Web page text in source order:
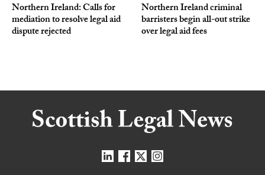
Northern Ireland: Calls for
mediation to resolve legal aid
dispute rejected
Northern Ireland criminal
barristers begin all-out strike
over legal aid fees